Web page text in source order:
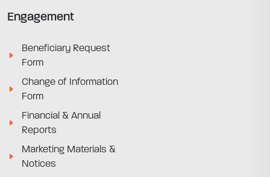
Engagement
Beneficiary Request
Form
Change of Information
Form
Financial & Annual
Reports
Marketing Materials &
Notices